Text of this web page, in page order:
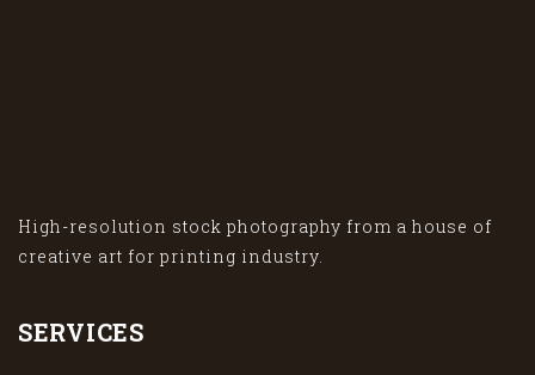
High-resolution stock photography from a house of
creative art for printing industry.
SERVICES